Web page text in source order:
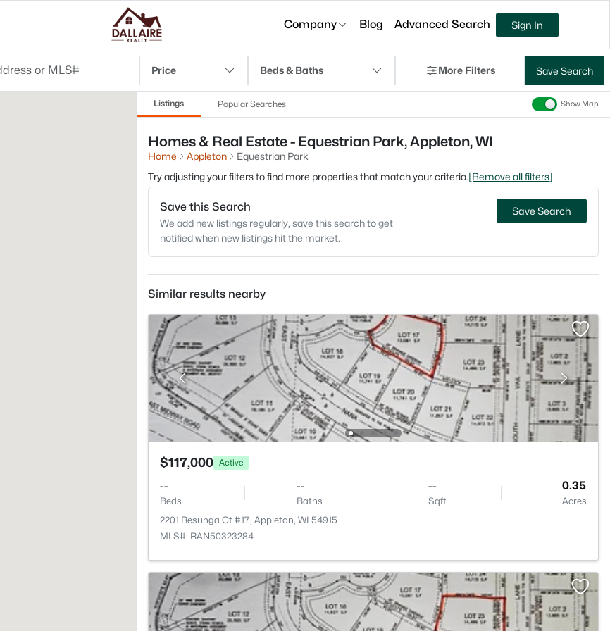
Company Blog Advanced Search Sign In
Price Beds & Baths More Filters Save Search
Listings Popular Searches Show Map
Homes & Real Estate - Equestrian Park, Appleton, WI
Home Appleton
Equestrian Park
Try adjusting your filters to find more properties that match your criteria.[Remove all filters]
Save this Search
We add new listings regularly, save this search to get
notified when new listings hit the market.
Save Search
Similar results nearby
$117,000 Active
--
Beds
--
Baths
--
Sqft
0.35
Acres
2201 Resunga Ct #17, Appleton, WI 54915
MLS#: RAN50323284